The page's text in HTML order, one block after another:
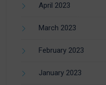
April 2023
March 2023
February 2023
January 2023